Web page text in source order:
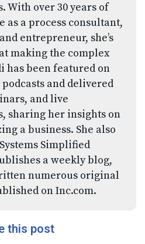
With over 30 years of
as a process consultant,
entrepreneur, she’s
making the complex
has been featured on
and delivered
and live
sharing her insights on
a business. She also
Simplified
a weekly blog,
numerous original
on Inc.com.
this post